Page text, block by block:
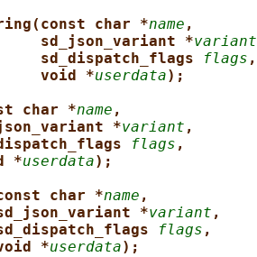
char *name ,
sd_json_variant *variant
sd_dispatch_flags
flags ,
void *userdata);
char *name ,
*variant ,
flags ,
*userdata);
char *name ,
*variant ,
flags ,
*userdata);